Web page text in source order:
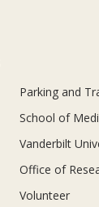
Parking and
School of
Vanderbilt
Office of
Volunteer